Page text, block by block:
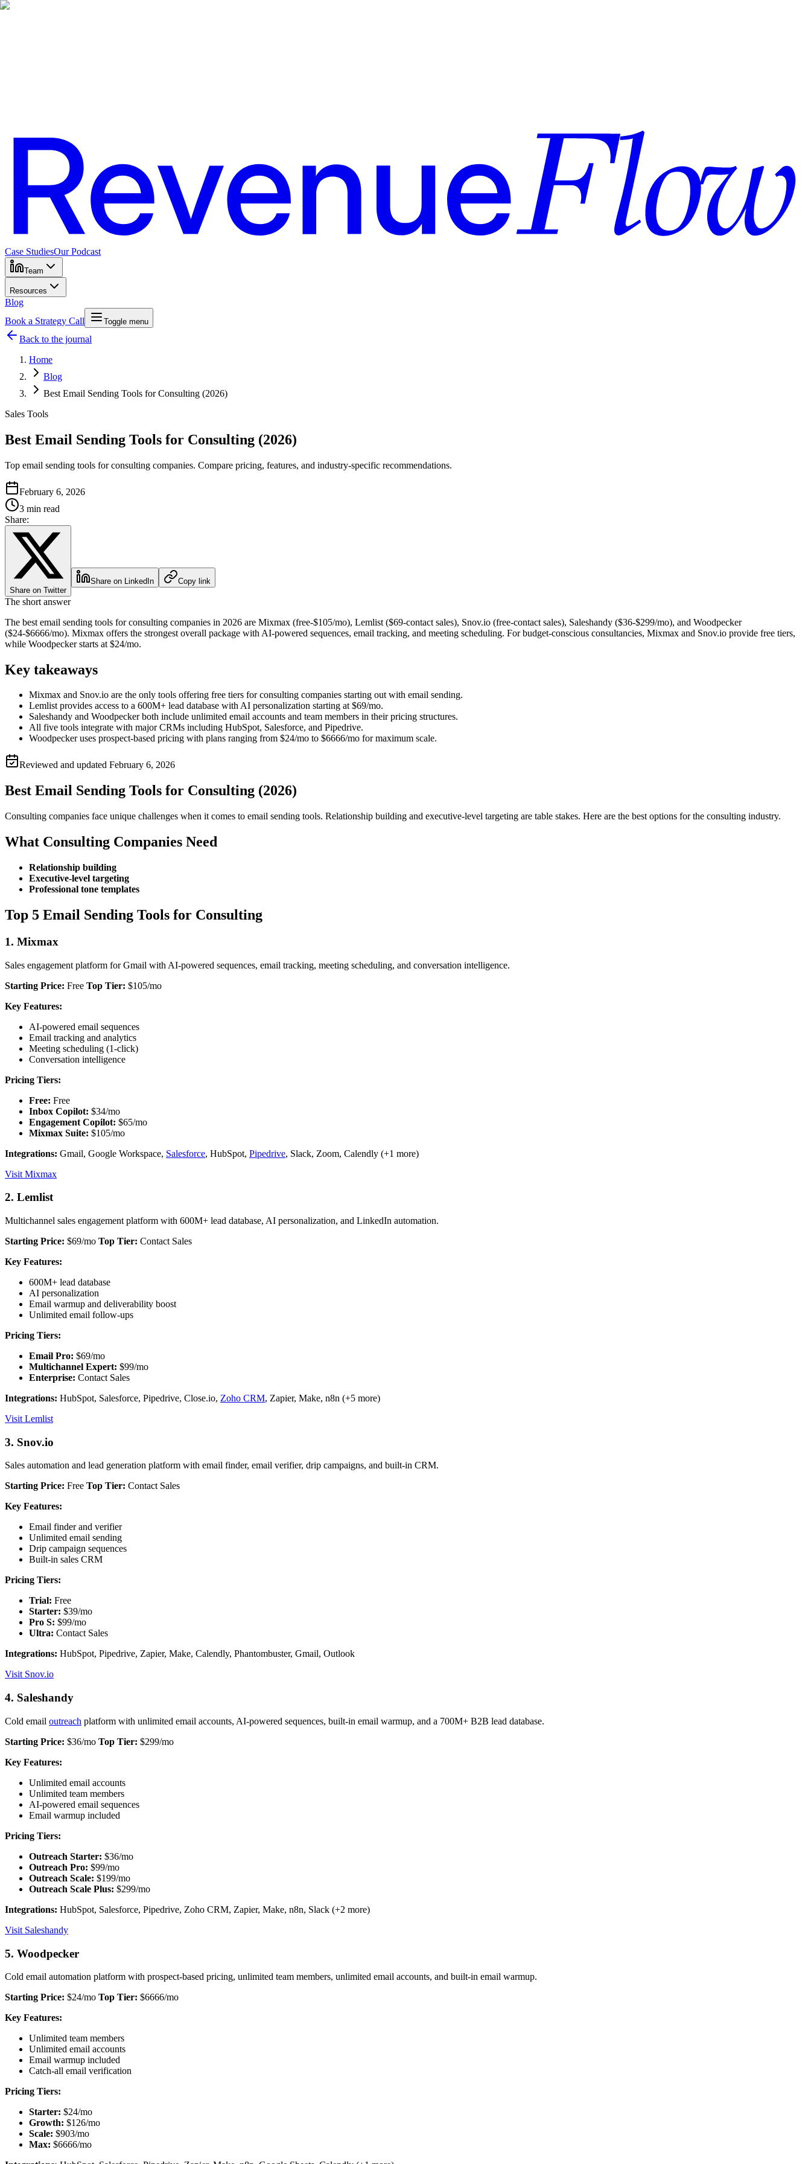
Case StudiesOur Podcast
Team
Resources
Blog
Book a Strategy Call
Toggle menu
Back to the journal
Home
Blog
Best Email Sending Tools for Consulting (2026)
Sales Tools
Best Email Sending Tools for Consulting (2026)
Top email sending tools for consulting companies. Compare pricing, features, and industry-specific recommendations.
February 6, 2026
3 min read
Share:
Share on Twitter
Share on LinkedIn Copy link
The short answer
The best email sending tools for consulting companies in 2026 are Mixmax (free-$105/mo), Lemlist ($69-contact sales), Snov.io (free-contact sales), Saleshandy ($36-$299/mo), and Woodpecker
($24-$6666/mo). Mixmax offers the strongest overall package with AI-powered sequences, email tracking, and meeting scheduling. For budget-conscious consultancies, Mixmax and Snov.io provide free tiers,
while Woodpecker starts at $24/mo.
Key takeaways
Mixmax and Snov.io are the only tools offering free tiers for consulting companies starting out with email sending.
Lemlist provides access to a 600M+ lead database with AI personalization starting at $69/mo.
Saleshandy and Woodpecker both include unlimited email accounts and team members in their pricing structures.
All five tools integrate with major CRMs including HubSpot, Salesforce, and Pipedrive.
Woodpecker uses prospect-based pricing with plans ranging from $24/mo to $6666/mo for maximum scale.
Reviewed and updated February 6, 2026
Best Email Sending Tools for Consulting (2026)
Consulting companies face unique challenges when it comes to email sending tools. Relationship building and executive-level targeting are table stakes. Here are the best options for the consulting industry.
What Consulting Companies Need
Relationship building
Executive-level targeting
Professional tone templates
Top 5 Email Sending Tools for Consulting
1. Mixmax
Sales engagement platform for Gmail with AI-powered sequences, email tracking, meeting scheduling, and conversation intelligence.
Starting Price: Free Top Tier: $105/mo
Key Features:
AI-powered email sequences
Email tracking and analytics
Meeting scheduling (1-click)
Conversation intelligence
Pricing Tiers:
Free: Free
Inbox Copilot: $34/mo
Engagement Copilot: $65/mo
Mixmax Suite: $105/mo
Integrations: Gmail, Google Workspace, Salesforce, HubSpot, Pipedrive, Slack, Zoom, Calendly (+1 more)
Visit Mixmax
2. Lemlist
Multichannel sales engagement platform with 600M+ lead database, AI personalization, and LinkedIn automation.
Starting Price: $69/mo Top Tier: Contact Sales
Key Features:
600M+ lead database
AI personalization
Email warmup and deliverability boost
Unlimited email follow-ups
Pricing Tiers:
Email Pro: $69/mo
Multichannel Expert: $99/mo
Enterprise: Contact Sales
Integrations: HubSpot, Salesforce, Pipedrive, Close.io, Zoho CRM, Zapier, Make, n8n (+5 more)
Visit Lemlist
3. Snov.io
Sales automation and lead generation platform with email finder, email verifier, drip campaigns, and built-in CRM.
Starting Price: Free Top Tier: Contact Sales
Key Features:
Email finder and verifier
Unlimited email sending
Drip campaign sequences
Built-in sales CRM
Pricing Tiers:
Trial: Free
Starter: $39/mo
Pro S: $99/mo
Ultra: Contact Sales
Integrations: HubSpot, Pipedrive, Zapier, Make, Calendly, Phantombuster, Gmail, Outlook
Visit Snov.io
4. Saleshandy
Cold email outreach platform with unlimited email accounts, AI-powered sequences, built-in email warmup, and a 700M+ B2B lead database.
Starting Price: $36/mo Top Tier: $299/mo
Key Features:
Unlimited email accounts
Unlimited team members
AI-powered email sequences
Email warmup included
Pricing Tiers:
Outreach Starter: $36/mo
Outreach Pro: $99/mo
Outreach Scale: $199/mo
Outreach Scale Plus: $299/mo
Integrations: HubSpot, Salesforce, Pipedrive, Zoho CRM, Zapier, Make, n8n, Slack (+2 more)
Visit Saleshandy
5. Woodpecker
Cold email automation platform with prospect-based pricing, unlimited team members, unlimited email accounts, and built-in email warmup.
Starting Price: $24/mo Top Tier: $6666/mo
Key Features:
Unlimited team members
Unlimited email accounts
Email warmup included
Catch-all email verification
Pricing Tiers:
Starter: $24/mo
Growth: $126/mo
Scale: $903/mo
Max: $6666/mo